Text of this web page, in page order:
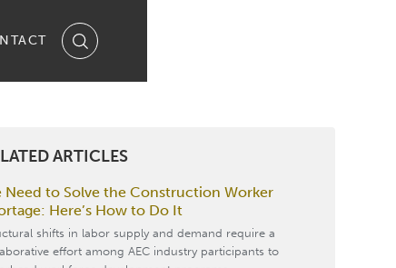
ARTICLES
Need to Solve the Construction Worker
Here’s How to Do It
shifts in labor supply and demand require a
effort among AEC industry participants to